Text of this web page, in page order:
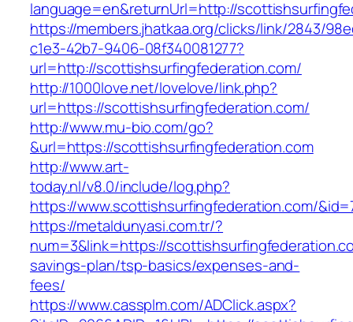
language=en&returnUrl=http://
https://members.jhatkaa.org/clicks/link/2843/
c1e3-42b7-9406-08f340081277?
url=http://scottishsurfingfederation.com/
http://1000love.net/lovelove/link.php?
url=https://scottishsurfingfederation.com/
http://www.mu-bio.com/go?
&url=https://scottishsurfingfederation.com
http://www.art-
today.nl/v8.0/include/log.php?
https://www.scottishsurfingfederation.com/
https://metaldunyasi.com.tr/?
num=3&link=https://
savings-plan/tsp-basics/expenses-and-
fees/
https://www.cassplm.com/ADClick.aspx?